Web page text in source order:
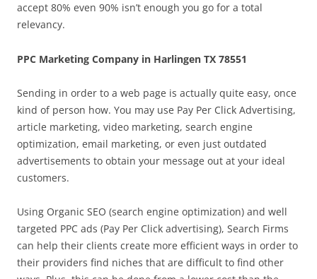
accept 80% even 90% isn’t enough you go for a total
relevancy.
PPC Marketing Company in Harlingen TX 78551
Sending in order to a web page is actually quite easy, once
kind of person how. You may use Pay Per Click Advertising,
article marketing, video marketing, search engine
optimization, email marketing, or even just outdated
advertisements to obtain your message out at your ideal
customers.
Using Organic SEO (search engine optimization) and well
targeted PPC ads (Pay Per Click advertising), Search Firms
can help their clients create more efficient ways in order to
their providers find niches that are difficult to find other